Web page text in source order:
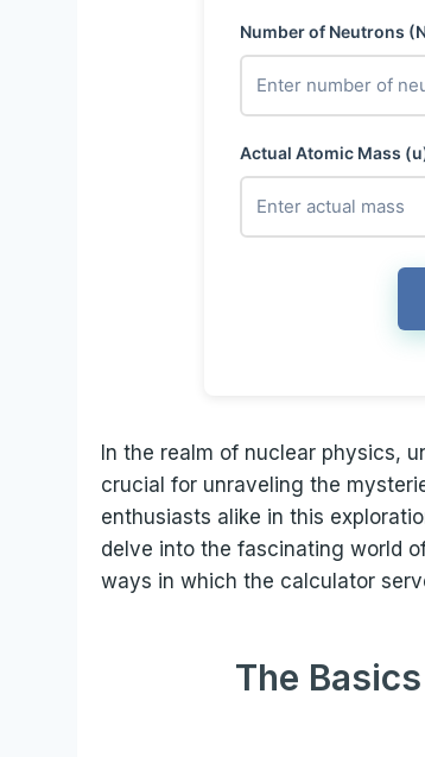
Number of Neutrons
Actual Atomic Mass
In the realm of nuclear physics,
crucial for unraveling the
enthusiasts alike in this
delve into the fascinating world
ways in which the calculator
The